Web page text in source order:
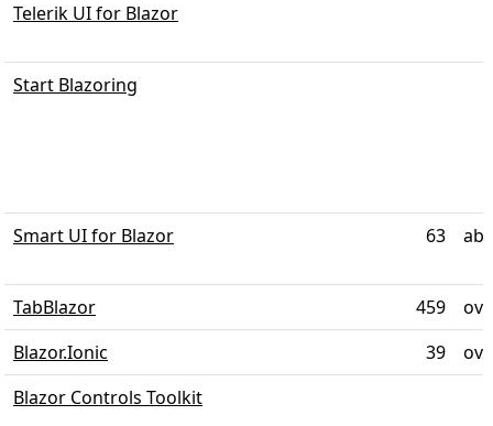
Telerik UI for Blazor
Start Blazoring
Smart UI for Blazor 63
TabBlazor 459
Blazor.Ionic
39
Blazor Controls Toolkit